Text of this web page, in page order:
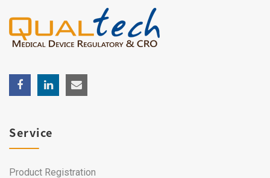
Service
Product Registration